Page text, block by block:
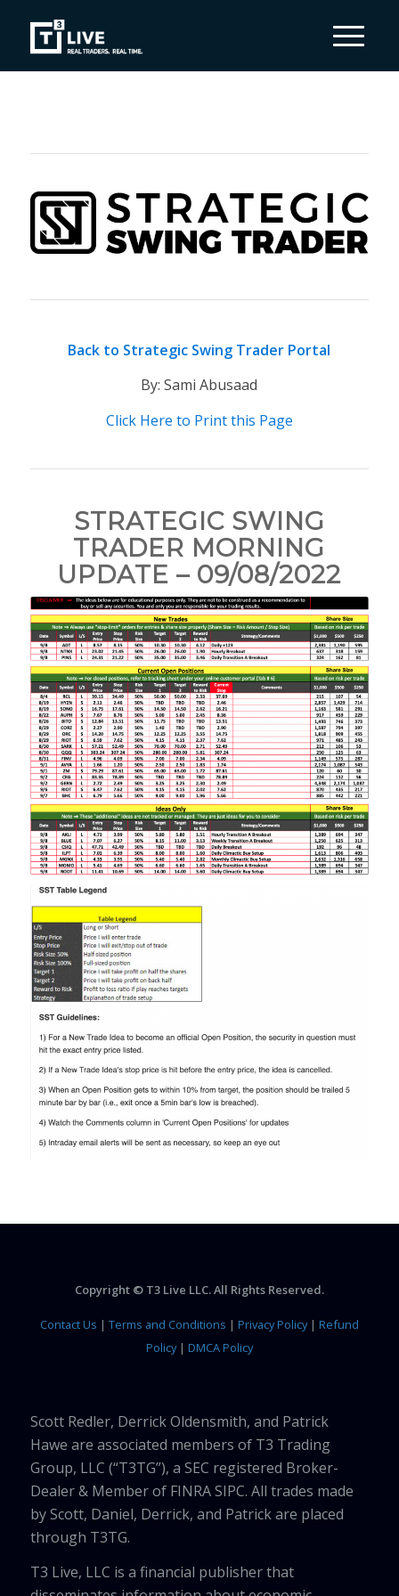
Back to Strategic Swing Trader Portal
By: Sami Abusaad
Click Here to Print this Page
STRATEGIC SWING
TRADER MORNING
UPDATE – 09/08/2022
Copyright © T3 Live LLC. All Rights Reserved.
Contact Us | Terms and Conditions | Privacy Policy| Refund
Policy| DMCA Policy
Scott Redler, Derrick Oldensmith, and Patrick
Hawe are associated members of T3 Trading
Group, LLC (“T3TG”), a SEC registered Broker-
Dealer & Member of FINRA SIPC. All trades made
by Scott, Daniel, Derrick, and Patrick are placed
through T3TG.
T3 Live, LLC is a financial publisher that